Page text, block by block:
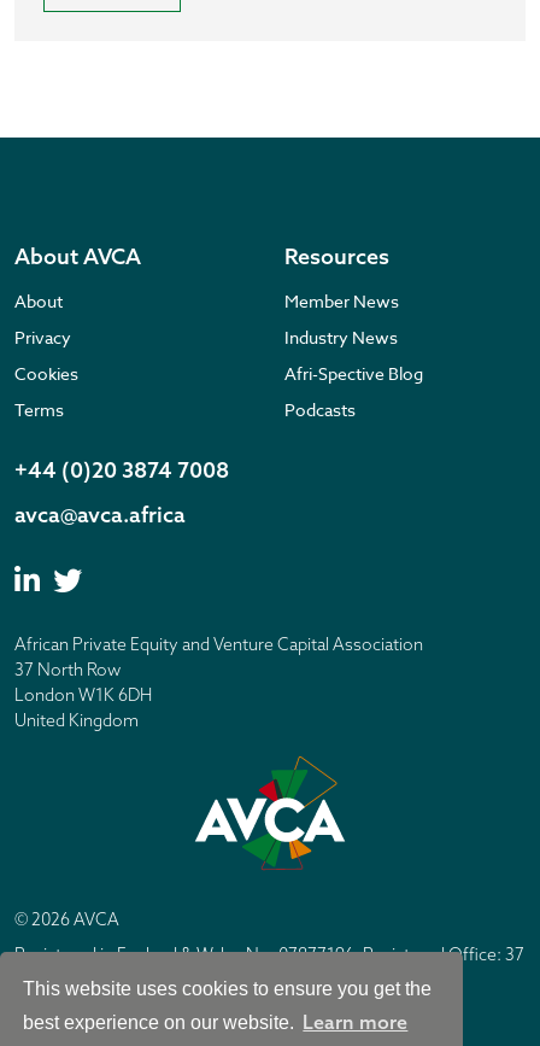
This website uses cookies to ensure you get the
best experience on our website. Learn more
About AVCA
About
Privacy
Cookies
Terms
Resources
Member News
Industry News
Afri-Spective Blog
Podcasts
+44 (0)20 3874 7008
avca@avca.africa
African Private Equity and Venture Capital Association
37 North Row
London W1K 6DH
United Kingdom
© 2026 AVCA
Registered in England & Wales No. 07877196. Registered Office: 37
North Row, London W1K 6DH
Site byIC Design London